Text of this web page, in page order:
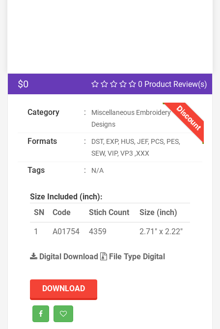
0 Product Review(s)
$0
Discount
Category :
Miscellaneous Embroidery
Designs
Formats :
DST, EXP, HUS, JEF, PCS, PES,
SEW, VIP, VP3 ,XXX
Tags : N/A
Size Included (inch):
SN
Code Stich Count Size (inch)
1 A01754 4359 2.71" x 2.22"
Digital Download File Type Digital
DOWNLOAD